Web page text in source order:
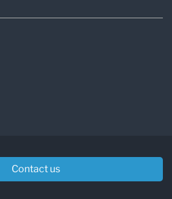
Contact us